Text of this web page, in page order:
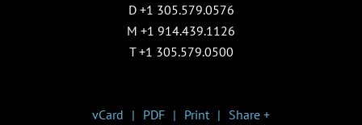
D +1 305.579.0576
M +1 914.439.1126
T +1 305.579.0500
vCard PDF Print Share +